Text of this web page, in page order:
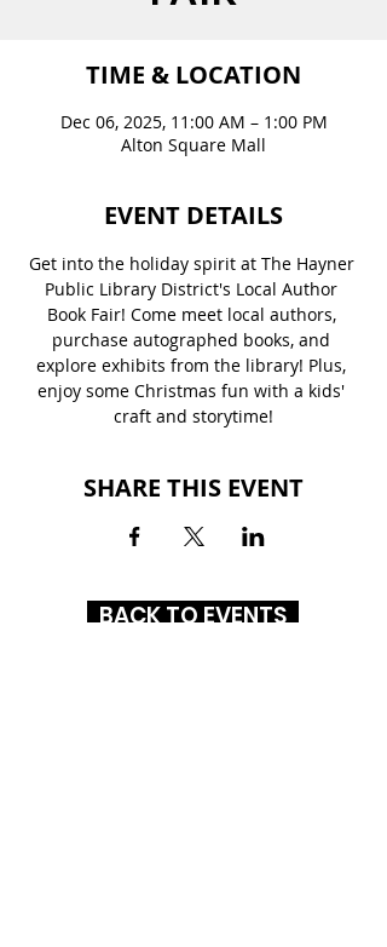
TIME & LOCATION
Dec 06, 2025, 11:00 AM – 1:00 PM
Alton Square Mall
EVENT DETAILS
Get into the holiday spirit at The Hayner
Public Library District's Local Author
Book Fair! Come meet local authors,
purchase autographed books, and
explore exhibits from the library! Plus,
enjoy some Christmas fun with a kids'
craft and storytime!
SHARE THIS EVENT
BACK TO EVENTS